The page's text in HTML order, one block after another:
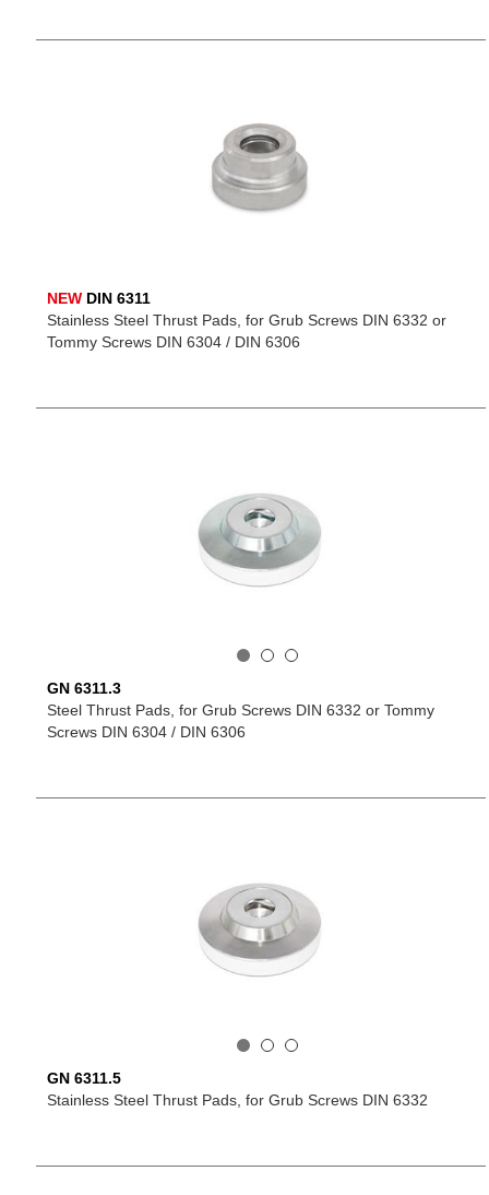
NEW DIN 6311
Stainless Steel Thrust Pads, for Grub Screws DIN 6332 or
Tommy Screws DIN 6304 / DIN 6306
GN 6311.3
Steel Thrust Pads, for Grub Screws DIN 6332 or Tommy
Screws DIN 6304 / DIN 6306
GN 6311.5
Stainless Steel Thrust Pads, for Grub Screws DIN 6332